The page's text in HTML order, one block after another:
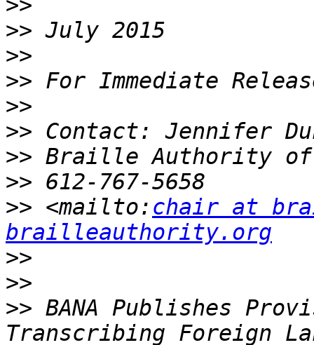
>>
>>
>>
>>
>>
>>
>>
>>
>> <mailto: chair at
brailleauthority.org
>>
>>
>> BANA Publishes